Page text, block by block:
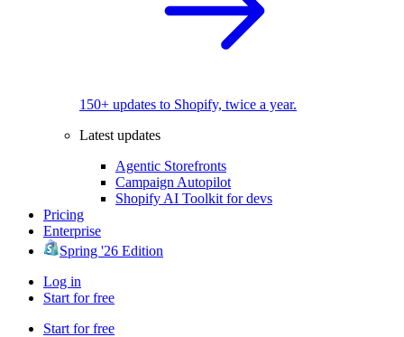
150+ updates to Shopify, twice a year.
Latest updates
Agentic Storefronts
Campaign Autopilot
Shopify AI Toolkit for devs
Pricing
Enterprise
Spring '26 Edition
Log in
Start for free
Start for free